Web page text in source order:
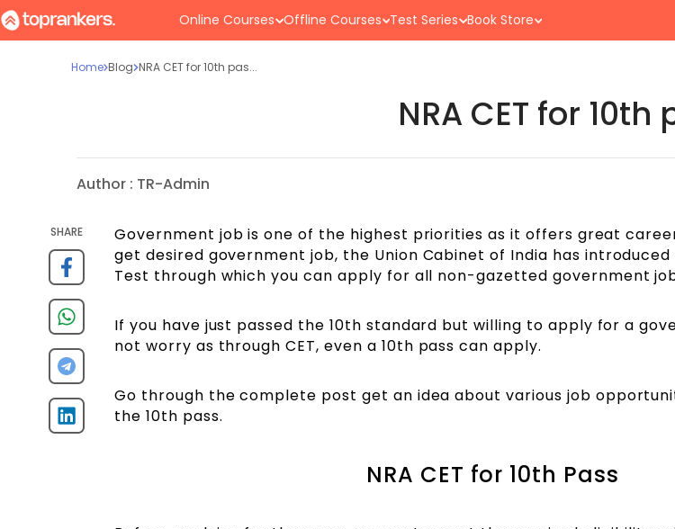
Online Courses Offline Courses Test Series Book Store
Home Blog NRA CET for 10th pas...
NRA CET for 10th
Author : TR-Admin
SHARE
Government job is one of the highest priorities as it offers great
get desired government job, the Union Cabinet of India has introduced
Test through which you can apply for all non-gazetted government
If you have just passed the 10th standard but willing to apply for a
not worry as through CET, even a 10th pass can apply.
Go through the complete post get an idea about various job
the 10th pass.
NRA CET for 10th Pass